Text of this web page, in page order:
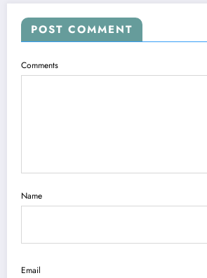
POST COMMENT
Comments
Name
Email